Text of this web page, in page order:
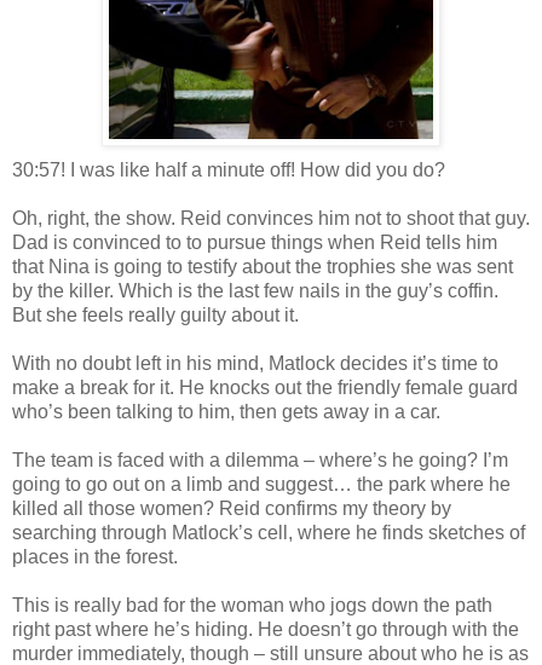
30:57! I was like half a minute off! How did you do?
Oh, right, the show. Reid convinces him not to shoot that guy.
Dad is convinced to to pursue things when Reid tells him
that Nina is going to testify about the trophies she was sent
by the killer. Which is the last few nails in the guy’s coffin.
But she feels really guilty about it.
With no doubt left in his mind, Matlock decides it’s time to
make a break for it. He knocks out the friendly female guard
who’s been talking to him, then gets away in a car.
The team is faced with a dilemma – where’s he going? I’m
going to go out on a limb and suggest… the park where he
killed all those women? Reid confirms my theory by
searching through Matlock’s cell, where he finds sketches of
places in the forest.
This is really bad for the woman who jogs down the path
right past where he’s hiding. He doesn’t go through with the
murder immediately, though – still unsure about who he is as